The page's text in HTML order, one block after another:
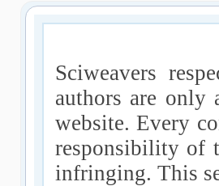
Sciweavers
authors are
website. Every
responsibility of
infringing. This